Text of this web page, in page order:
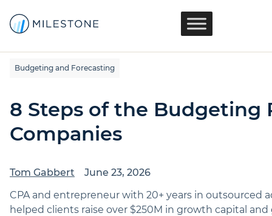
Budgeting and Forecasting
8 Steps of the Budgeting
Companies
Tom Gabbert
June 23, 2026
CPA and entrepreneur with 20+ years in outsourced
helped clients raise over $250M in growth capital